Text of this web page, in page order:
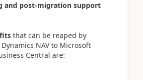
and post-migration support
that can be reaped by
NAV to Microsoft
Central are: